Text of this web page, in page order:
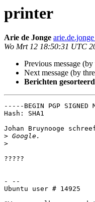
printer
Arie de Jonge
Wo Mrt 12 18:50:31 UTC
Previous message (by
Next message (by
Berichten
-----BEGIN PGP SIGNED
Hash: SHA1
Johan Bruynooge
>
>
?????
- --
Ubuntu user # 14925